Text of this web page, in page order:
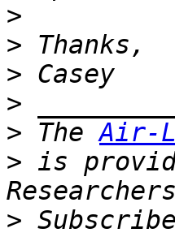
>
>
>
>
> The Air-
> is
>